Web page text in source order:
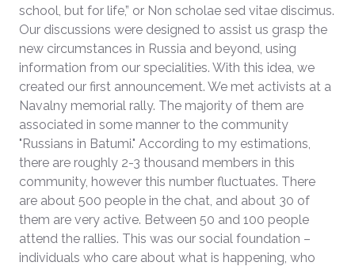
school, but for life,” or Non scholae sed vitae discimus.
Our discussions were designed to assist us grasp the
new circumstances in Russia and beyond, using
information from our specialities. With this idea, we
created our first announcement. We met activists at a
Navalny memorial rally. The majority of them are
associated in some manner to the community
"Russians in Batumi." According to my estimations,
there are roughly 2-3 thousand members in this
community, however this number fluctuates. There
are about 500 people in the chat, and about 30 of
them are very active. Between 50 and 100 people
attend the rallies. This was our social foundation –
individuals who care about what is happening, who